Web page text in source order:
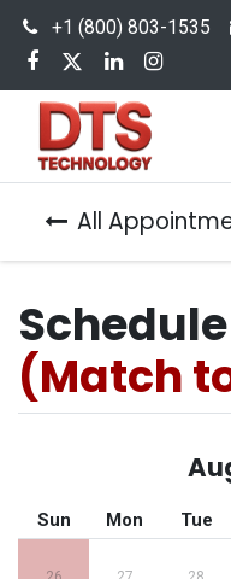
+1 (800) 803-1535
All
Schedule
(Match
Sun Mon Tue